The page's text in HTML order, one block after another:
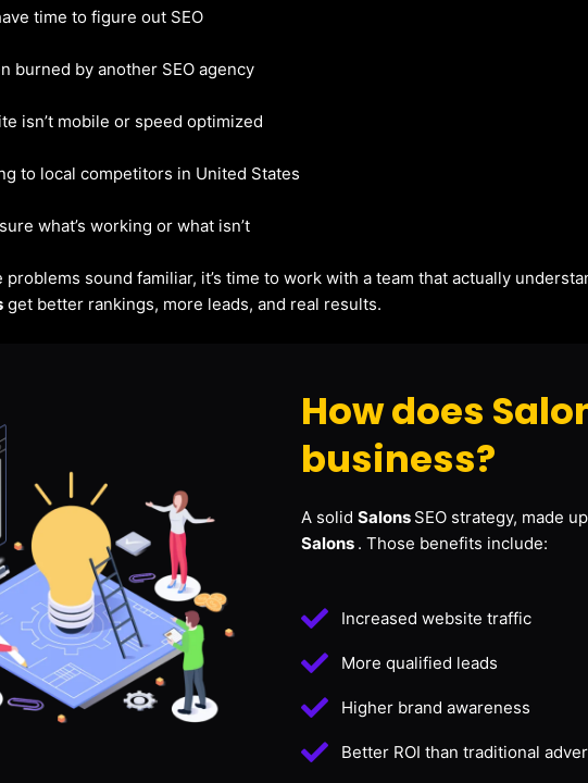
time to figure out SEO
burned by another SEO agency
isn’t mobile or speed optimized
to local competitors in United States
what’s working or what isn’t
problems sound familiar, it’s time to work with a team that actually
get better rankings, more leads, and real results.
How does
business?
A solidSalons SEO strategy, made
Salons . Those benefits include:
Increased website traffic
More qualified leads
Higher brand awareness
Better ROI than traditional